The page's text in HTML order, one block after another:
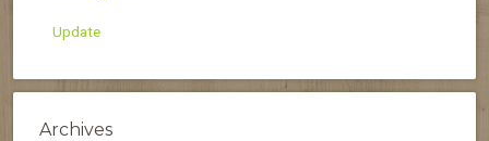
Update
Archives